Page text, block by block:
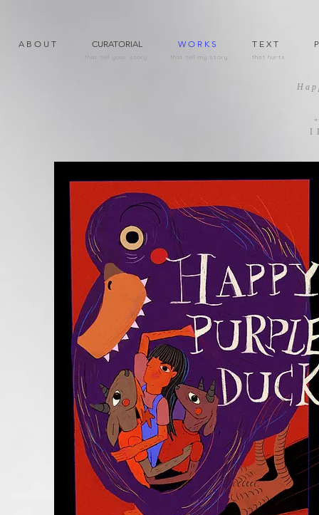
A B O U T CURATORIAL W O R K S T E X T
that tell your story that tell my story that hurts